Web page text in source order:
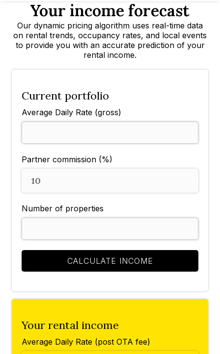
Your income forecast
Our dynamic pricing algorithm uses real-time data
on rental trends, occupancy rates, and local events
to provide you with an accurate prediction of your
rental income.
Current portfolio
Average Daily Rate (gross)
Partner commission (%)
10
Number of properties
CALCULATE INCOME
Your rental income
Average Daily Rate (post OTA fee)